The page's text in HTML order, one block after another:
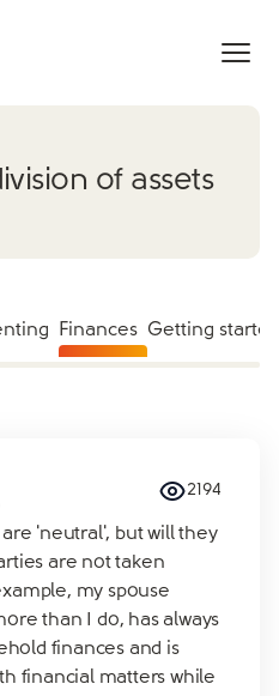
of assets
Finances Getting started
2194
'neutral', but will they
are not taken
my spouse
than I do, has always
finances and is
financial matters while